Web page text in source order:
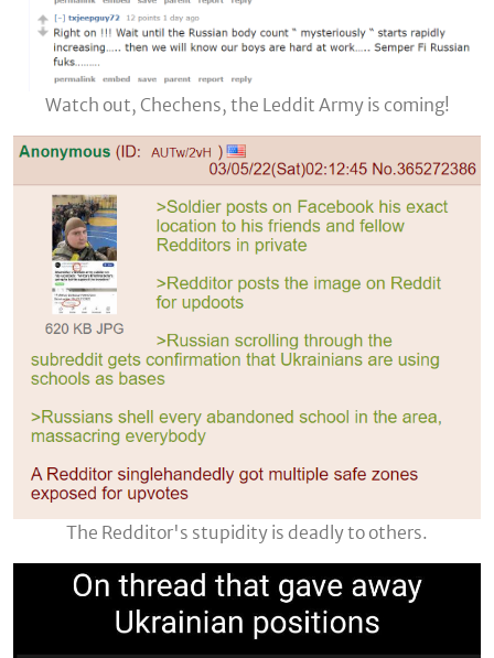
Watch out, Chechens, the Leddit Army is coming!
The Redditor's stupidity is deadly to others.